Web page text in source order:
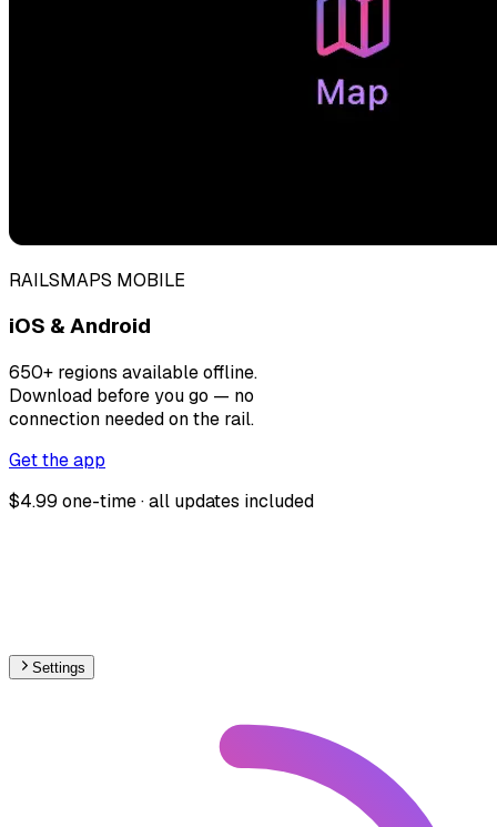
RAILSMAPS MOBILE
iOS & Android
650+ regions available offline.
Download before you go — no
connection needed on the rail.
Get the app
$4.99 one-time · all updates included
Settings